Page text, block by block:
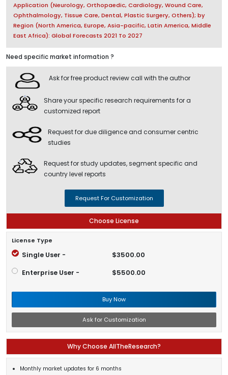
Application (Neurology, Orthopaedic, Cardiology, Wound Care,
Ophthalmology, Tissue Care, Dental, Plastic Surgery, Others); by
Region (North America, Europe, Asia-pacific, Latin America, Middle
East Africa): Global Forecasts 2021 To 2027
Need specific market information ?
Ask for free product review call with the author
Share your specific research requirements for a
customized report
Request for due diligence and consumer centric
studies
Request for study updates, segment specific and
country level reports
Request For Customization
Choose License
License Type
Single User - $3500.00
Enterprise User - $5500.00
Buy Now
Ask for Customization
Why Choose AllTheResearch?
Monthly market updates for 6 months